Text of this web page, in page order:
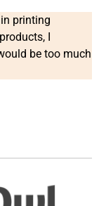
in printing
I
be too much